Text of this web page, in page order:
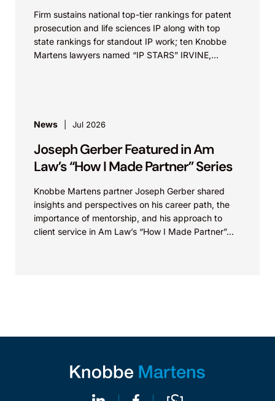
Firm sustains national top-tier rankings for patent
prosecution and life sciences IP along with top
state rankings for standout IP work; ten Knobbe
Martens lawyers named “IP STARS” IRVINE,
News Jul 2026
Joseph Gerber Featured in Am
Law’s “How I Made Partner” Series
Knobbe Martens partner Joseph Gerber shared
insights and perspectives on his career path, the
importance of mentorship, and his approach to
client service in Am Law’s “How I Made Partner”...